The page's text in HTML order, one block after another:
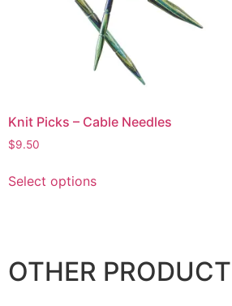
Knit Picks – Cable Needles
$9.50
Select options
OTHER